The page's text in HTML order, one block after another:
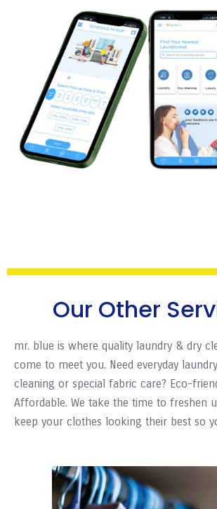
Our Other
mr. blue is where quality laundry & dry
come to meet you. Need everyday
cleaning or special fabric care? Eco-
Affordable. We take the time to freshen
keep your clothes looking their best so